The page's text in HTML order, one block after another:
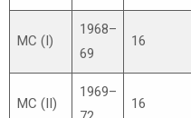
MC (I)
1968–
69
16
MC (II)
1969–
16